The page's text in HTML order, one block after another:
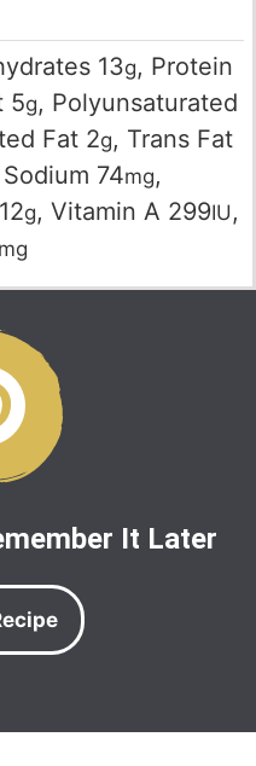
13g, Protein
5g, Polyunsaturated
Fat 2g, Trans Fat
Sodium 74mg,
12g, Vitamin A 299IU ,
mg
It Later